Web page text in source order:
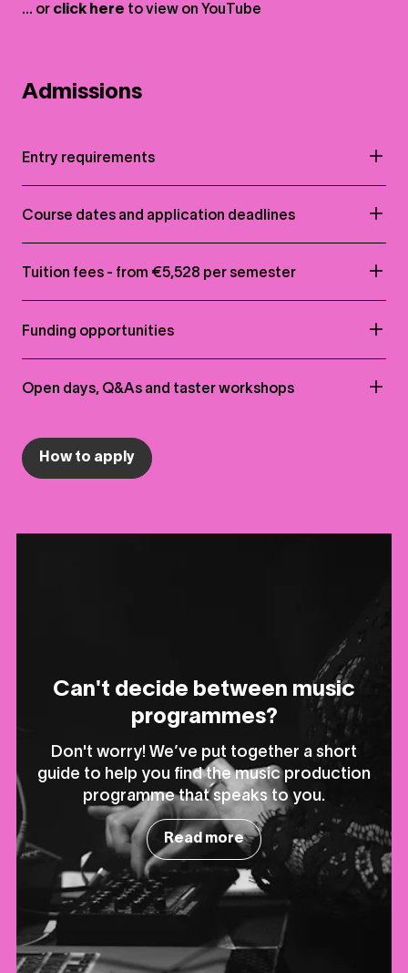
... or click here to view on YouTube
Admissions
Entry requirements
Course dates and application deadlines
Tuition fees - from €5,528 per semester
Funding opportunities
Open days, Q&As and taster workshops
How to apply
Can't decide between music
programmes?
Don't worry! We’ve put together a short
guide to help you find the music production
programme that speaks to you.
Read more